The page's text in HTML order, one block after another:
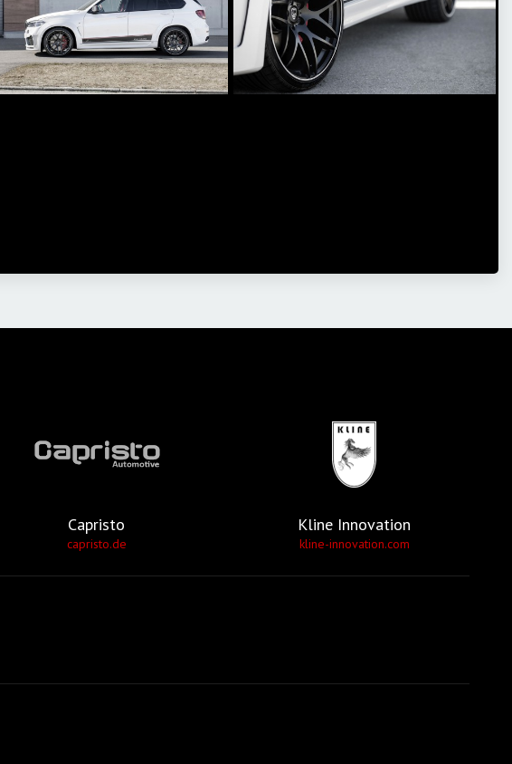
Capristo
capristo.de
Kline Innovation
kline-innovation.com